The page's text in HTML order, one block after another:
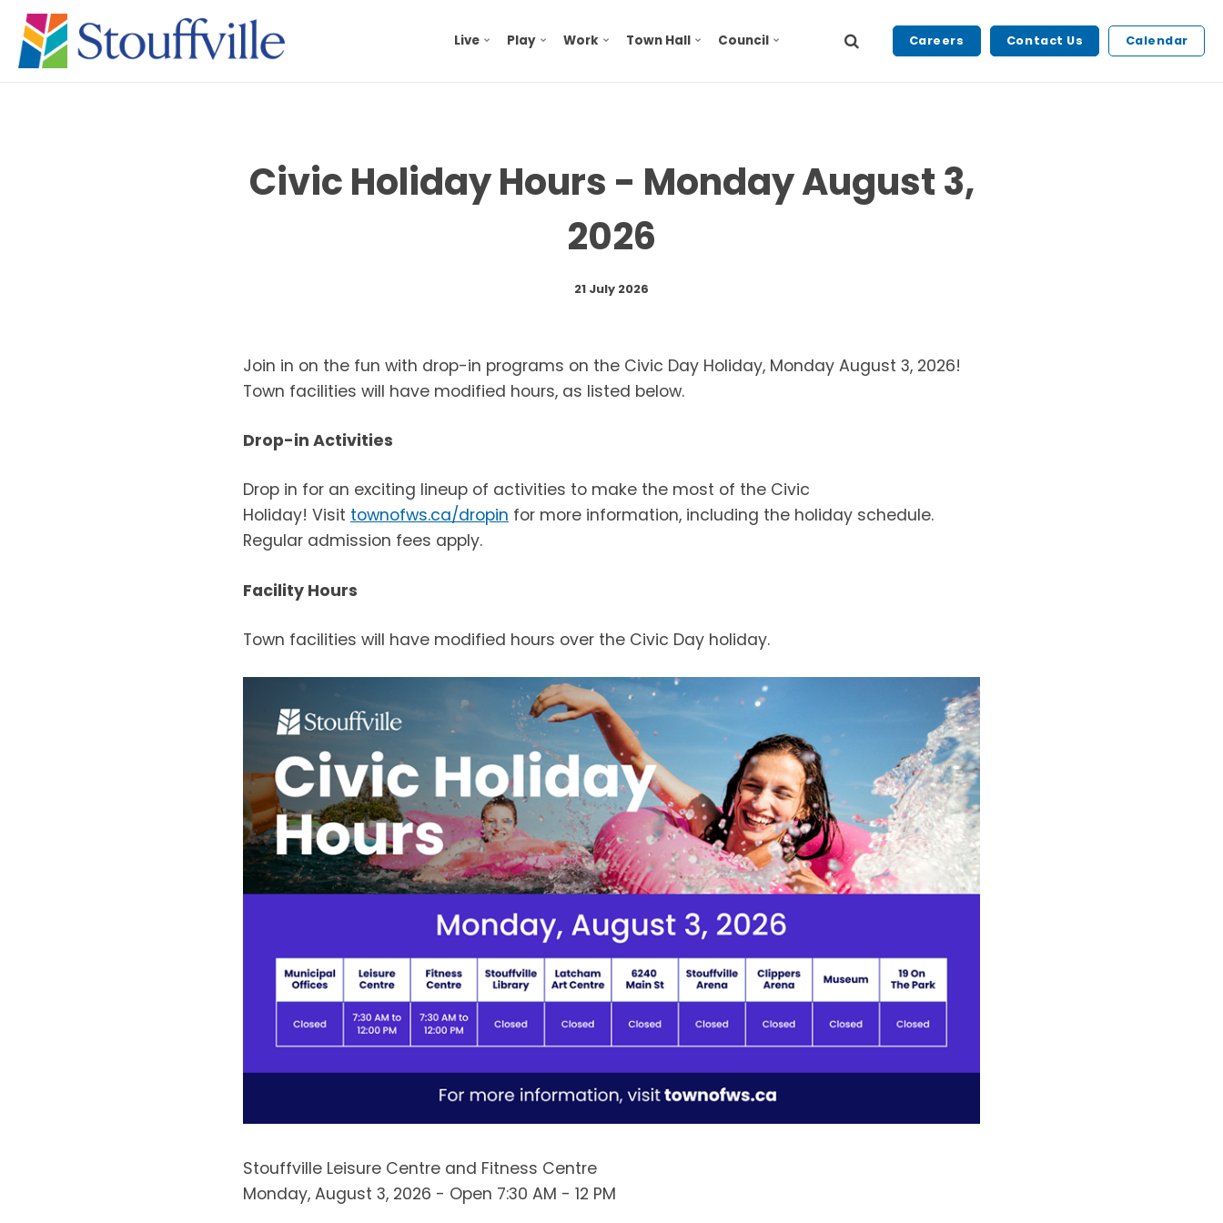
Live Play Work Town Hall Council Careers Contact Us Calendar
Civic Holiday Hours - Monday August 3,
2026
21 July 2026
Join in on the fun with drop-in programs on the Civic Day Holiday, Monday August 3, 2026!
Town facilities will have modified hours, as listed below.
Drop-in Activities
Drop in for an exciting lineup of activities to make the most of the Civic
Holiday! Visit townofws.ca/dropin for more information, including the holiday schedule.
Regular admission fees apply.
Facility Hours
Town facilities will have modified hours over the Civic Day holiday.
Stouffville Leisure Centre and Fitness Centre
Monday, August 3, 2026 - Open 7:30 AM - 12 PM